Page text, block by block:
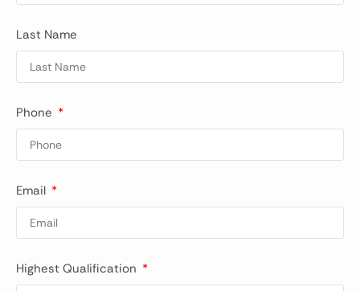
Last Name
Phone
Email
Highest Qualification